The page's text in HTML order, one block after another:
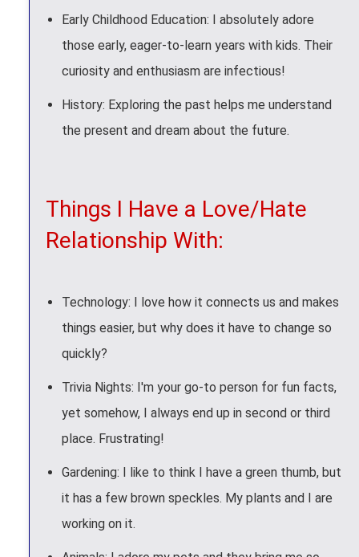
Early Childhood Education: I absolutely adore
those early, eager-to-learn years with kids. Their
curiosity and enthusiasm are infectious!
History: Exploring the past helps me understand
the present and dream about the future.
Things I Have a Love/Hate
Relationship With:
Technology: I love how it connects us and makes
things easier, but why does it have to change so
quickly?
Trivia Nights: I'm your go-to person for fun facts,
yet somehow, I always end up in second or third
place. Frustrating!
Gardening: I like to think I have a green thumb, but
it has a few brown speckles. My plants and I are
working on it.